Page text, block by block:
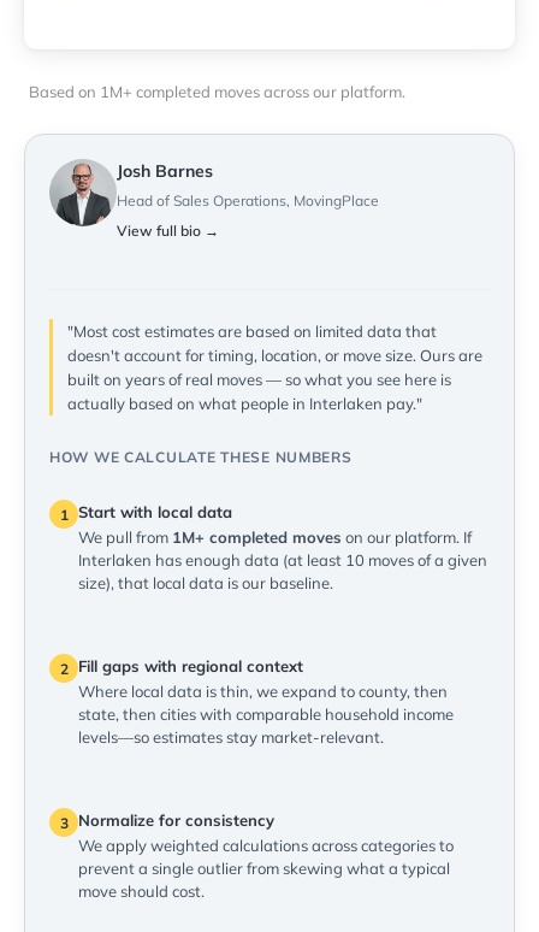
Based on 1M+ completed moves across our platform.
Josh Barnes
Head of Sales Operations, MovingPlace
View full bio →
"Most cost estimates are based on limited data that
doesn't account for timing, location, or move size. Ours are
built on years of real moves — so what you see here is
actually based on what people in Interlaken pay."
HOW WE CALCULATE THESE NUMBERS
1 Start with local data
We pull from 1M+ completed moves on our platform. If
Interlaken has enough data (at least 10 moves of a given
size), that local data is our baseline.
2
Fill gaps with regional context
Where local data is thin, we expand to county, then
state, then cities with comparable household income
levels—so estimates stay market-relevant.
3
Normalize for consistency
We apply weighted calculations across categories to
prevent a single outlier from skewing what a typical
move should cost.